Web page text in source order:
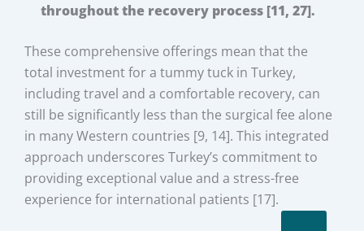
throughout the recovery process [11, 27].
These comprehensive offerings mean that the
total investment for a tummy tuck in Turkey,
including travel and a comfortable recovery, can
still be significantly less than the surgical fee alone
in many Western countries [9, 14]. This integrated
approach underscores Turkey’s commitment to
providing exceptional value and a stress-free
experience for international patients [17].